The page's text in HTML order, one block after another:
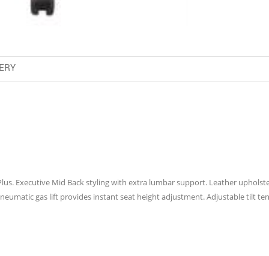
Executive Mid Back styling with extra lumbar support. Leather
gas lift provides instant seat height adjustment. Adjustable tilt